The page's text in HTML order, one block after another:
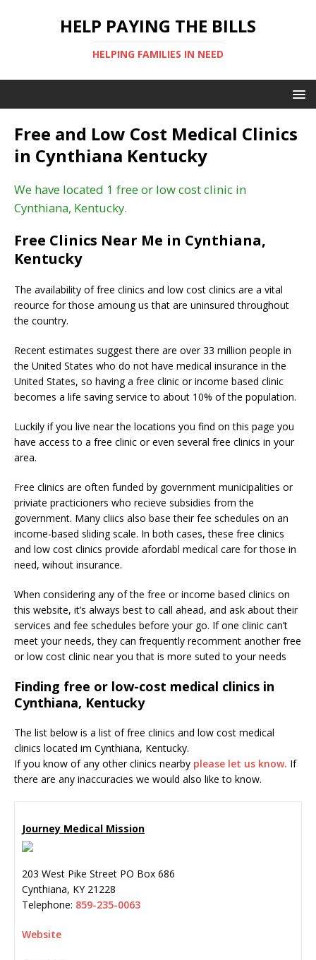
HELP PAYING THE BILLS
HELPING FAMILIES IN NEED
Free and Low Cost Medical Clinics
in Cynthiana Kentucky
We have located 1 free or low cost clinic in
Cynthiana, Kentucky.
Free Clinics Near Me in Cynthiana,
Kentucky
The availability of free clinics and low cost clinics are a vital
reource for those amoung us that are uninsured throughout
the country.
Recent estimates suggest there are over 33 million people in
the United States who do not have medical insurance in the
United States, so having a free clinic or income based clinic
becomes a life saving service to about 10% of the population.
Luckily if you live near the locations you find on this page you
have access to a free clinic or even several free clinics in your
area.
Free clinics are often funded by government municipalities or
priviate practicioners who recieve subsidies from the
government. Many cliics also base their fee schedules on an
income-based sliding scale. In both cases, these free clinics
and low cost clinics provide afordabl medical care for those in
need, wihout insurance.
When considering any of the free or income based clinics on
this website, it’s always best to call ahead, and ask about their
services and fee schedules before your go. If one clinic can’t
meet your needs, they can frequently recomment another free
or low cost clinic near you that is more suted to your needs
Finding free or low-cost medical clinics in
Cynthiana, Kentucky
The list below is a list of free clinics and low cost medical
clinics located im Cynthiana, Kentucky.
If you know of any other clinics nearby please let us know. If
there are any inaccuracies we would also like to know.
Journey Medical Mission
203 West Pike Street PO Box 686
Cynthiana, KY 21228
Telephone: 859-235-0063
Website